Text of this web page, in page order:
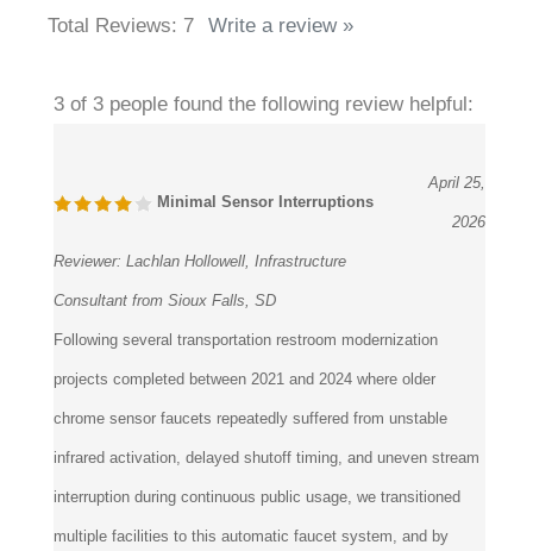
Total Reviews: 7 Write a review »
3 of 3 people found the following review helpful:
Minimal Sensor Interruptions
April 25,
2026
Reviewer: Lachlan Hollowell, Infrastructure
Consultant from Sioux Falls, SD
Following several transportation restroom modernization
projects completed between 2021 and 2024 where older
chrome sensor faucets repeatedly suffered from unstable
infrared activation, delayed shutoff timing, and uneven stream
interruption during continuous public usage, we transitioned
multiple facilities to this automatic faucet system, and by